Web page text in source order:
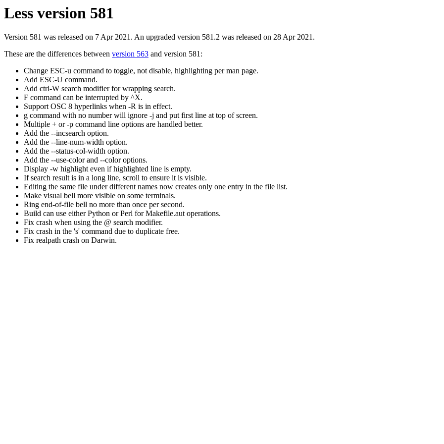
Less version 581
Version 581 was released on 7 Apr 2021. An upgraded version 581.2 was released on 28 Apr 2021.
These are the differences between version 563 and version 581:
Change ESC-u command to toggle, not disable, highlighting per man page.
Add ESC-U command.
Add ctrl-W search modifier for wrapping search.
F command can be interrupted by ^X.
Support OSC 8 hyperlinks when -R is in effect.
g command with no number will ignore -j and put first line at top of screen.
Multiple + or -p command line options are handled better.
Add the --incsearch option.
Add the --line-num-width option.
Add the --status-col-width option.
Add the --use-color and --color options.
Display -w highlight even if highlighted line is empty.
If search result is in a long line, scroll to ensure it is visible.
Editing the same file under different names now creates only one entry in the file list.
Make visual bell more visible on some terminals.
Ring end-of-file bell no more than once per second.
Build can use either Python or Perl for Makefile.aut operations.
Fix crash when using the @ search modifier.
Fix crash in the 's' command due to duplicate free.
Fix realpath crash on Darwin.